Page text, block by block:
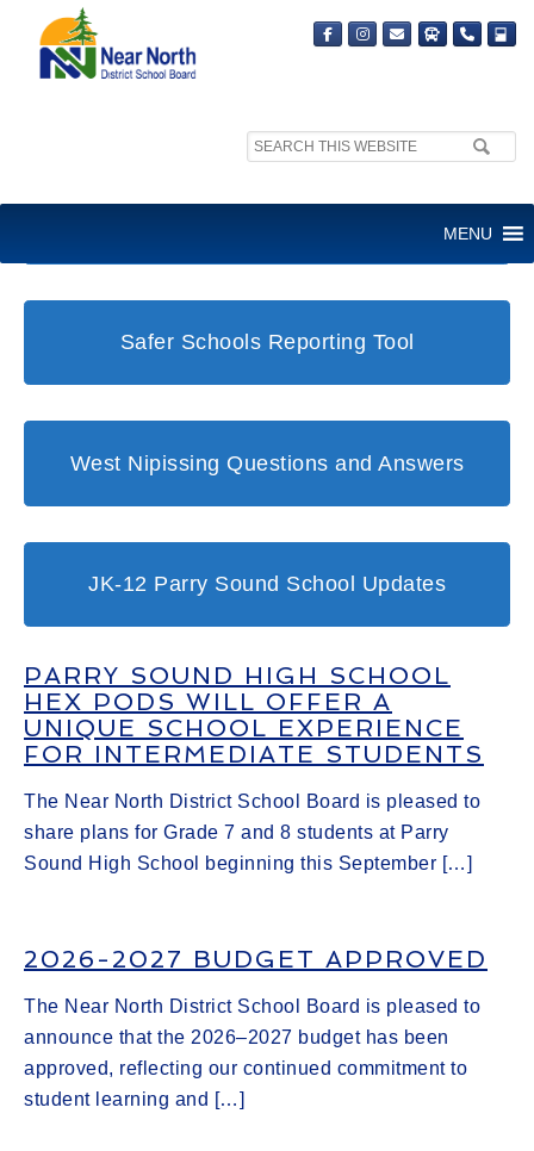
Search
MENU
PARRY SOUND HIGH SCHOOL
HEX PODS WILL OFFER A
UNIQUE SCHOOL EXPERIENCE
FOR INTERMEDIATE STUDENTS
The Near North District School Board is pleased to
share plans for Grade 7 and 8 students at Parry
Sound High School beginning this September […]
2026-2027 BUDGET APPROVED
The Near North District School Board is pleased to
announce that the 2026–2027 budget has been
approved, reflecting our continued commitment to
student learning and […]
Safer Schools Reporting Tool
West Nipissing Questions and Answers
JK-12 Parry Sound School Updates